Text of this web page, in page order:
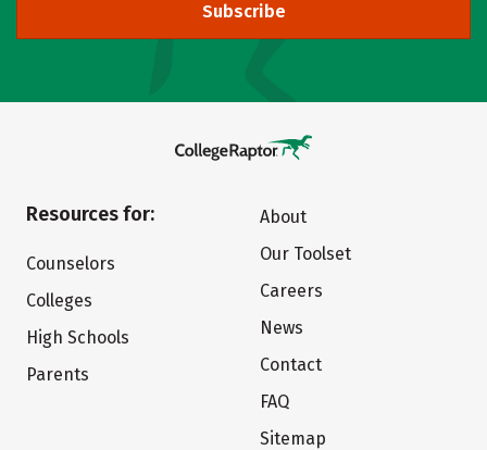
Subscribe
Resources for:
Counselors
Colleges
High Schools
Parents
About
Our Toolset
Careers
News
Contact
FAQ
Sitemap